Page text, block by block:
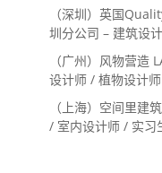
系主管 / 设计实习
（深圳）英国
圳分公司 – 建筑设
内设计师 / 设计实习
（广州）风物营造
设计师 / 植物设计
（上海）空间里建
/ 室内设计师 / 实习